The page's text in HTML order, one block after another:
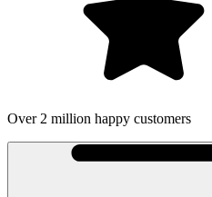
Over 2 million happy customers